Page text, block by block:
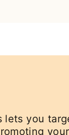
lets you